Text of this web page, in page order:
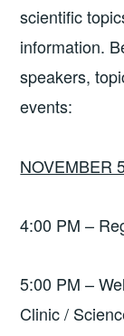
scientific
information.
speakers,
events:
NOVEMBER
4:00 PM –
5:00 PM –
Clinic /